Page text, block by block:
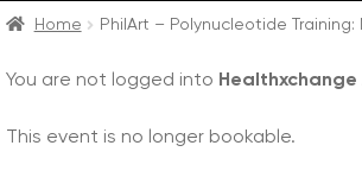
Home PhilArt – Polynucleotide
You are not logged into
This event is no longer bookable.